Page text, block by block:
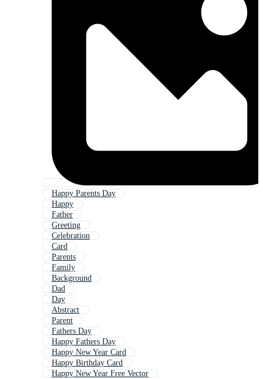
Happy Parents Day
Happy
Father
Greeting
Celebration
Card
Parents
Family
Background
Dad
Day
Abstract
Parent
Fathers Day
Happy Fathers Day
Happy New Year Card
Happy Birthday Card
Happy New Year Free Vector